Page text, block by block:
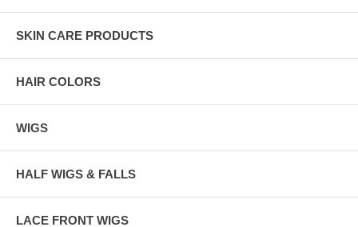
SKIN CARE PRODUCTS
HAIR COLORS
WIGS
HALF WIGS & FALLS
LACE FRONT WIGS